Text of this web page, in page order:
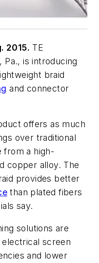
2015. TE
is introducing
braid
and connector
offers as much
over traditional
from a high-
copper alloy. The
provides better
than plated fibers
say.
solutions are
screen
and lower